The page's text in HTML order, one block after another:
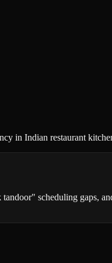
in Indian restaurant
scheduling gaps,